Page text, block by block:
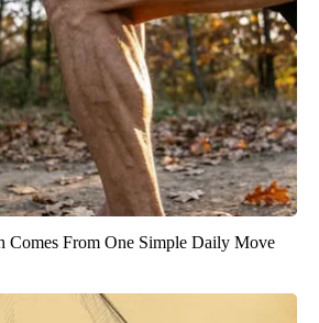
Comes From One Simple Daily Move